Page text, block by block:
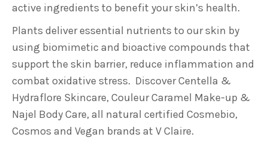
active ingredients to benefit your skin’s health.
Plants deliver essential nutrients to our skin by
using biomimetic and bioactive compounds that
support the skin barrier, reduce inflammation and
combat oxidative stress. Discover Centella &
Hydraflore Skincare, Couleur Caramel Make-up &
Najel Body Care, all natural certified Cosmebio,
Cosmos and Vegan brands at V Claire.